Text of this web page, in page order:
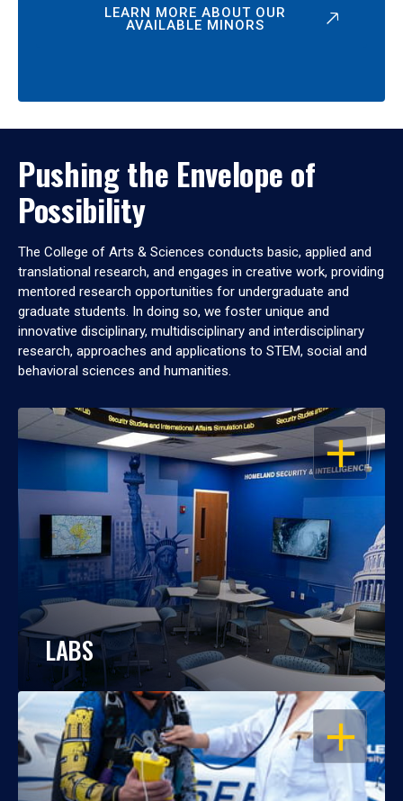
LEARN MORE ABOUT OUR
AVAILABLE MINORS
Pushing the Envelope of
Possibility
The College of Arts & Sciences conducts basic, applied and
translational research, and engages in creative work, providing
mentored research opportunities for undergraduate and
graduate students. In doing so, we foster unique and
innovative disciplinary, multidisciplinary and interdisciplinary
research, approaches and applications to STEM, social and
behavioral sciences and humanities.
OPEN
LABS
OPEN